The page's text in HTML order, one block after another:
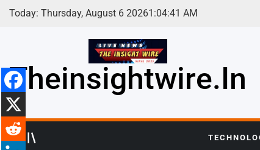
Skip
Today: Thursday, August 6 20261 :04:42 AM
Theinsightwire.in